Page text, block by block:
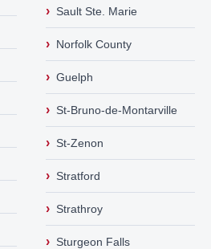
› Sault Ste. Marie
› Norfolk County
› Guelph
› St-Bruno-de-Montarville
› St-Zenon
› Stratford
› Strathroy
› Sturgeon Falls